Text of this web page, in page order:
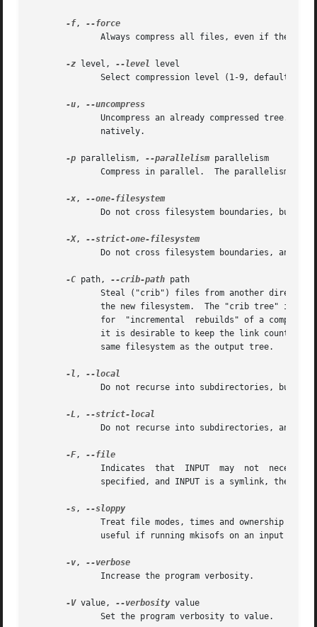
-f,
-z level, --level
level
-u,
-p parallelism, --parallelism parallelism
-x,
-X,
-C path, --crib-path path
-l ,
-L ,
-F,
-s,
-v,
-V value, --verbosity value